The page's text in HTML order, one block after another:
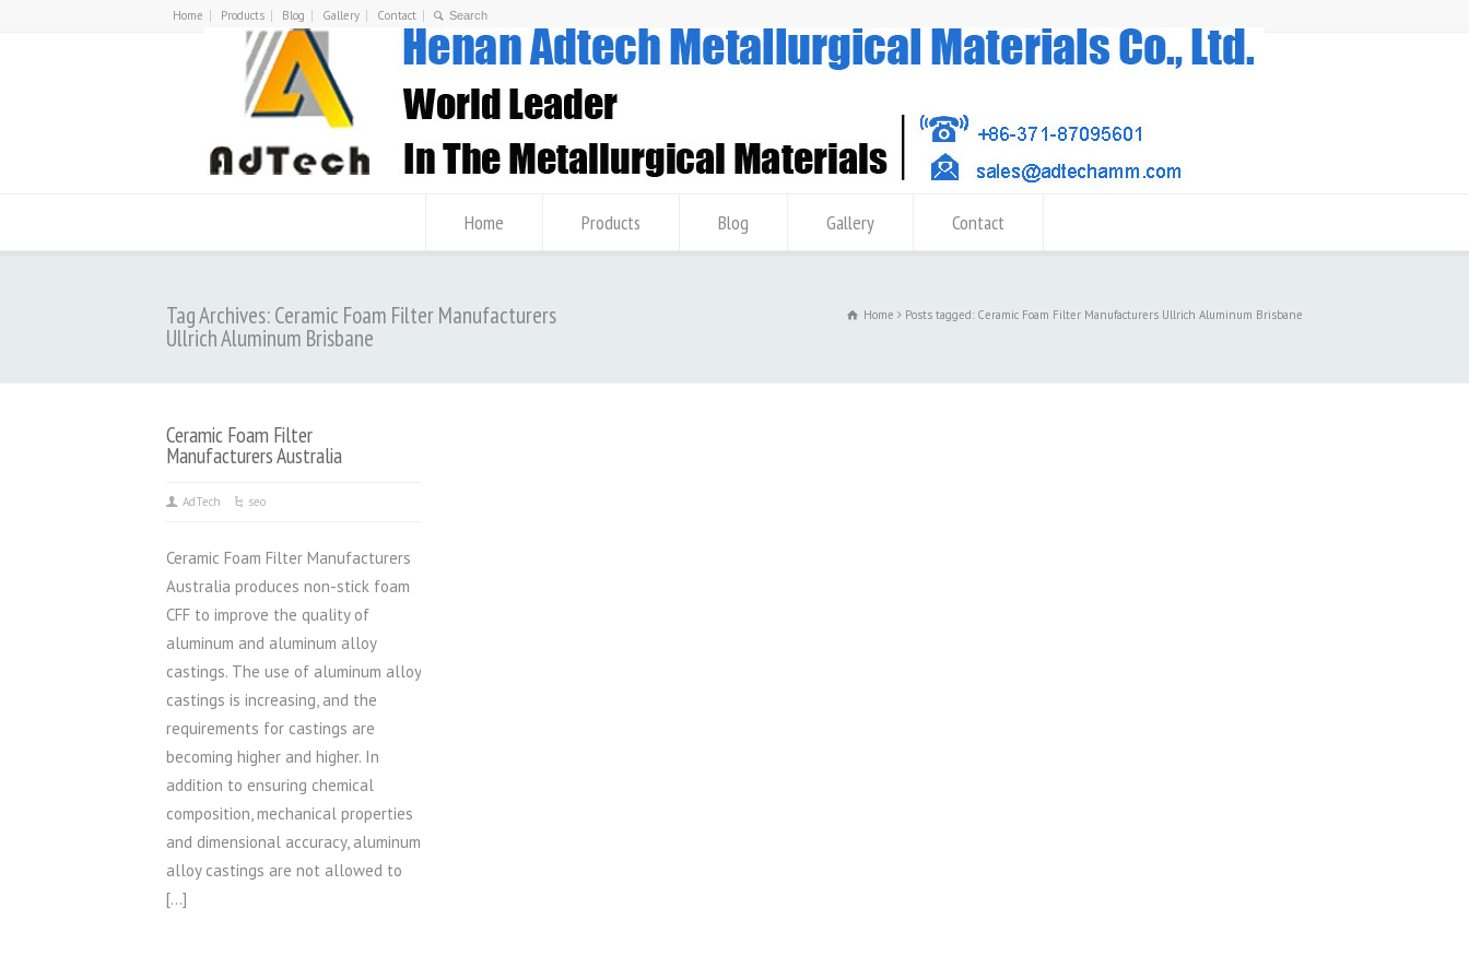
Home Products Blog Gallery Contact
Home Products Blog Gallery Contact
Tag Archives: Ceramic Foam Filter Manufacturers
Ullrich Aluminum Brisbane
Home Posts tagged: Ceramic Foam Filter Manufacturers Ullrich Aluminum Brisbane
Ceramic Foam Filter
Manufacturers Australia
AdTech seo
Ceramic Foam Filter Manufacturers
Australia produces non-stick foam
CFF to improve the quality of
aluminum and aluminum alloy
castings. The use of aluminum alloy
castings is increasing, and the
requirements for castings are
becoming higher and higher. In
addition to ensuring chemical
composition, mechanical properties
and dimensional accuracy, aluminum
alloy castings are not allowed to
[…]